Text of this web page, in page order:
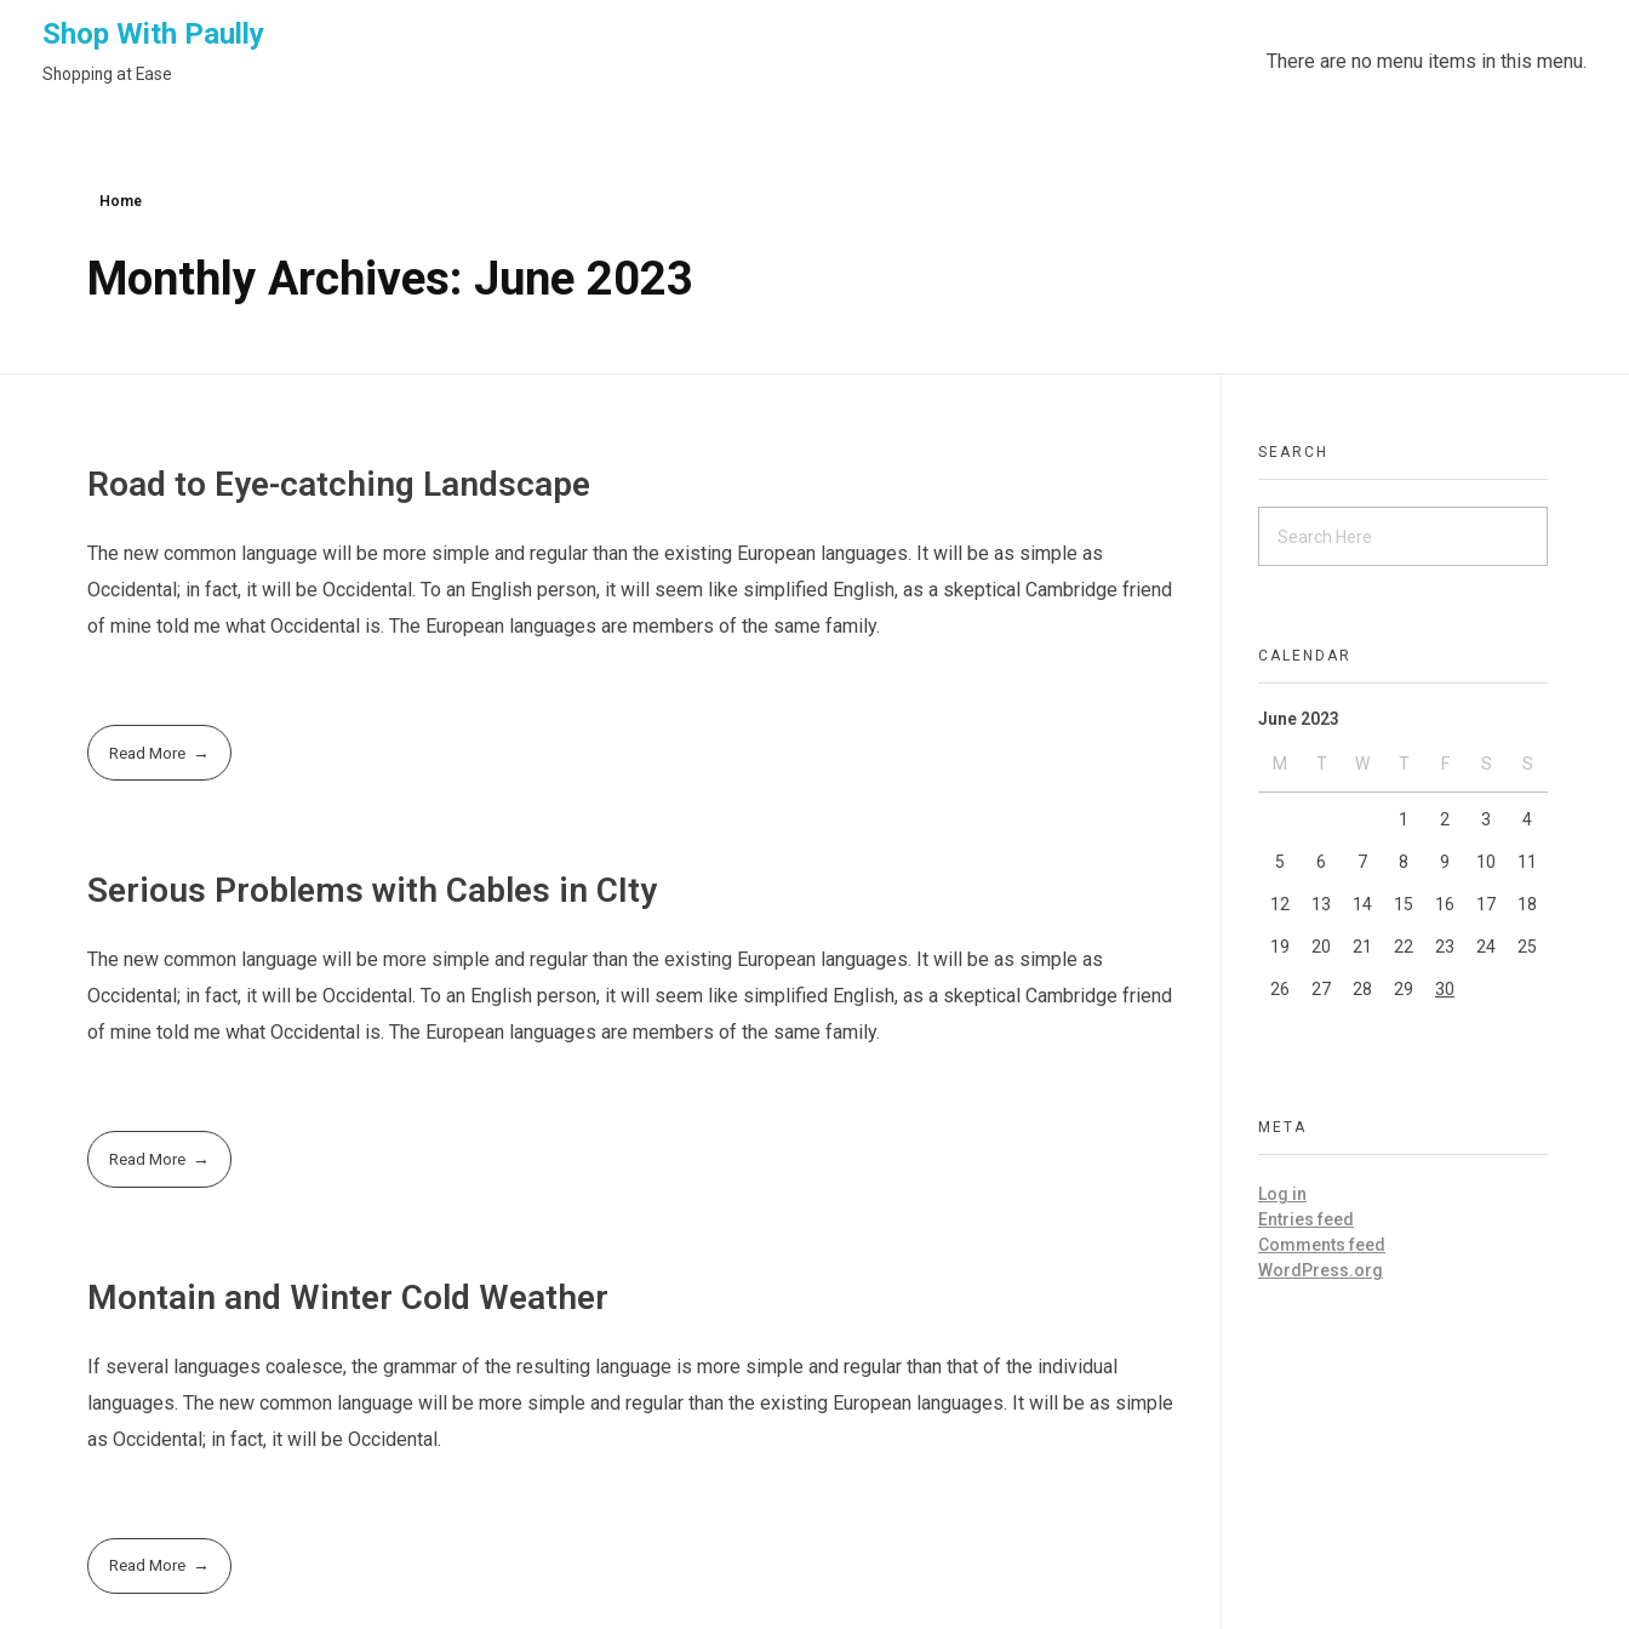
Shop With Paully
Shopping at Ease
There are no menu items in this menu.
Home
Monthly Archives: June 2023
Road to Eye-catching Landscape
The new common language will be more simple and regular than the existing European languages. It will be as simple as
Occidental; in fact, it will be Occidental. To an English person, it will seem like simplified English, as a skeptical Cambridge friend
of mine told me what Occidental is. The European languages are members of the same family.
Read More
Serious Problems with Cables in CIty
The new common language will be more simple and regular than the existing European languages. It will be as simple as
Occidental; in fact, it will be Occidental. To an English person, it will seem like simplified English, as a skeptical Cambridge friend
of mine told me what Occidental is. The European languages are members of the same family.
Read More
Montain and Winter Cold Weather
If several languages coalesce, the grammar of the resulting language is more simple and regular than that of the individual
languages. The new common language will be more simple and regular than the existing European languages. It will be as simple
as Occidental; in fact, it will be Occidental.
Read More
SEARCH
CALENDAR
June 2023
M T W T F S S
1 2 3 4
5 6 7 8 9 10 11
12 13 14 15 16 17 18
19 20 21 22 23 24 25
26 27 28 29 30
META
Log in
Entries feed
Comments feed
WordPress.org